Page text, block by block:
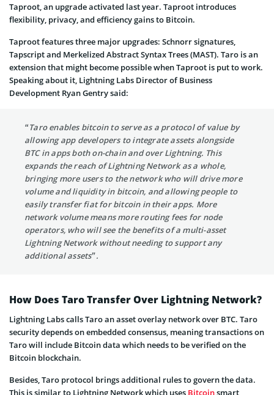
Taproot, an upgrade activated last year. Taproot introduces
flexibility, privacy, and efficiency gains to Bitcoin.
Taproot features three major upgrades: Schnorr signatures,
Tapscript and Merkelized Abstract Syntax Trees (MAST). Taro is an
extension that might become possible when Taproot is put to work.
Speaking about it, Lightning Labs Director of Business
Development Ryan Gentry said:
“Taro enables bitcoin to serve as a protocol of value by
allowing app developers to integrate assets alongside
BTC in apps both on-chain and over Lightning. This
expands the reach of Lightning Network as a whole,
bringing more users to the network who will drive more
volume and liquidity in bitcoin, and allowing people to
easily transfer fiat for bitcoin in their apps. More
network volume means more routing fees for node
operators, who will see the benefits of a multi-asset
Lightning Network without needing to support any
additional assets”.
How Does Taro Transfer Over Lightning Network?
Lightning Labs calls Taro an asset overlay network over BTC. Taro
security depends on embedded consensus, meaning transactions on
Taro will include Bitcoin data which needs to be verified on the
Bitcoin blockchain.
Besides, Taro protocol brings additional rules to govern the data.
This is similar to Lightning Network which uses Bitcoinsmart